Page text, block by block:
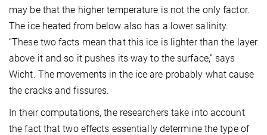
may be that the higher temperature is not the only factor.
The ice heated from below also has a lower salinity.
“These two facts mean that this ice is lighter than the layer
above it and so it pushes its way to the surface,” says
Wicht. The movements in the ice are probably what cause
the cracks and fissures.
In their computations, the researchers take into account
the fact that two effects essentially determine the type of